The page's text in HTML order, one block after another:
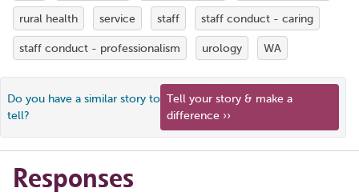
rural health service staff staff conduct - caring
staff conduct - professionalism urology WA
Do you have a similar story to
tell?
Tell your story & make a
difference ››
Responses